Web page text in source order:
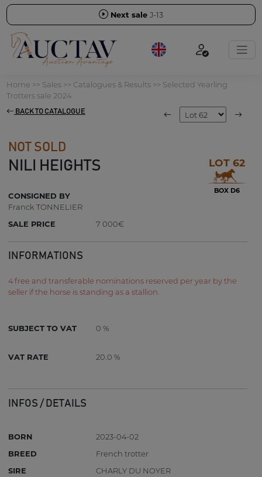
Next sale J-13
Home >> Sales>> Catalogues & Results>> Selected Yearling
Trotters sale 2024
BACK TO CATALOGUE
NOT SOLD
NILI HEIGHTS LOT 62
BOX D6
CONSIGNED BY
Franck TONNELIER
SALE PRICE
7 000€
INFORMATIONS
4 free and transferable nominations reserved per year by the
seller if the horse is standing as a stallion.
SUBJECT TO VAT 0 %
VAT RATE 20.0 %
INFOS / DETAILS
BORN
2023-04-02
BREED
French trotter
SIRE
CHARLY DU NOYER